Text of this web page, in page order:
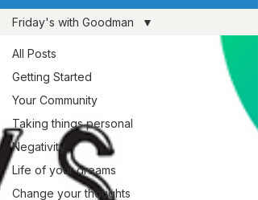
All Posts
Getting Started
Your Community
Taking things personal
Negativity
Life of your dreams
Change your thoughts
Friday's with Goodman